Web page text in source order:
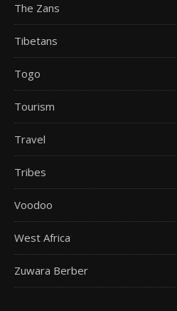
The Zans
Tibetans
Togo
Tourism
Travel
Tribes
Voodoo
West Africa
Zuwara Berber